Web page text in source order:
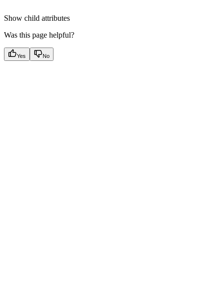
Show child attributes
Was this page helpful?
Yes No